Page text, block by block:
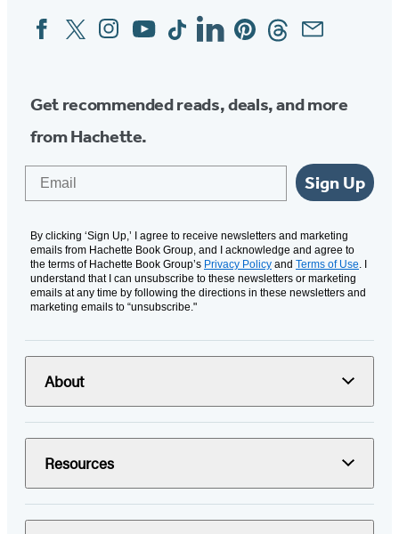
Social
Media
FacebookTwitterInstagram
YouTubeTiktokLinkedinPinterestThreadsEmail
Get recommended reads, deals, and more
from Hachette.
Sign Up
By clicking ‘Sign Up,’ I agree to receive newsletters and marketing
emails from Hachette Book Group, and I acknowledge and agree to
the terms of Hachette Book Group’s Privacy Policy and Terms of Use . I
understand that I can unsubscribe to these newsletters or marketing
emails at any time by following the directions in these newsletters and
marketing emails to “unsubscribe."
About
Resources